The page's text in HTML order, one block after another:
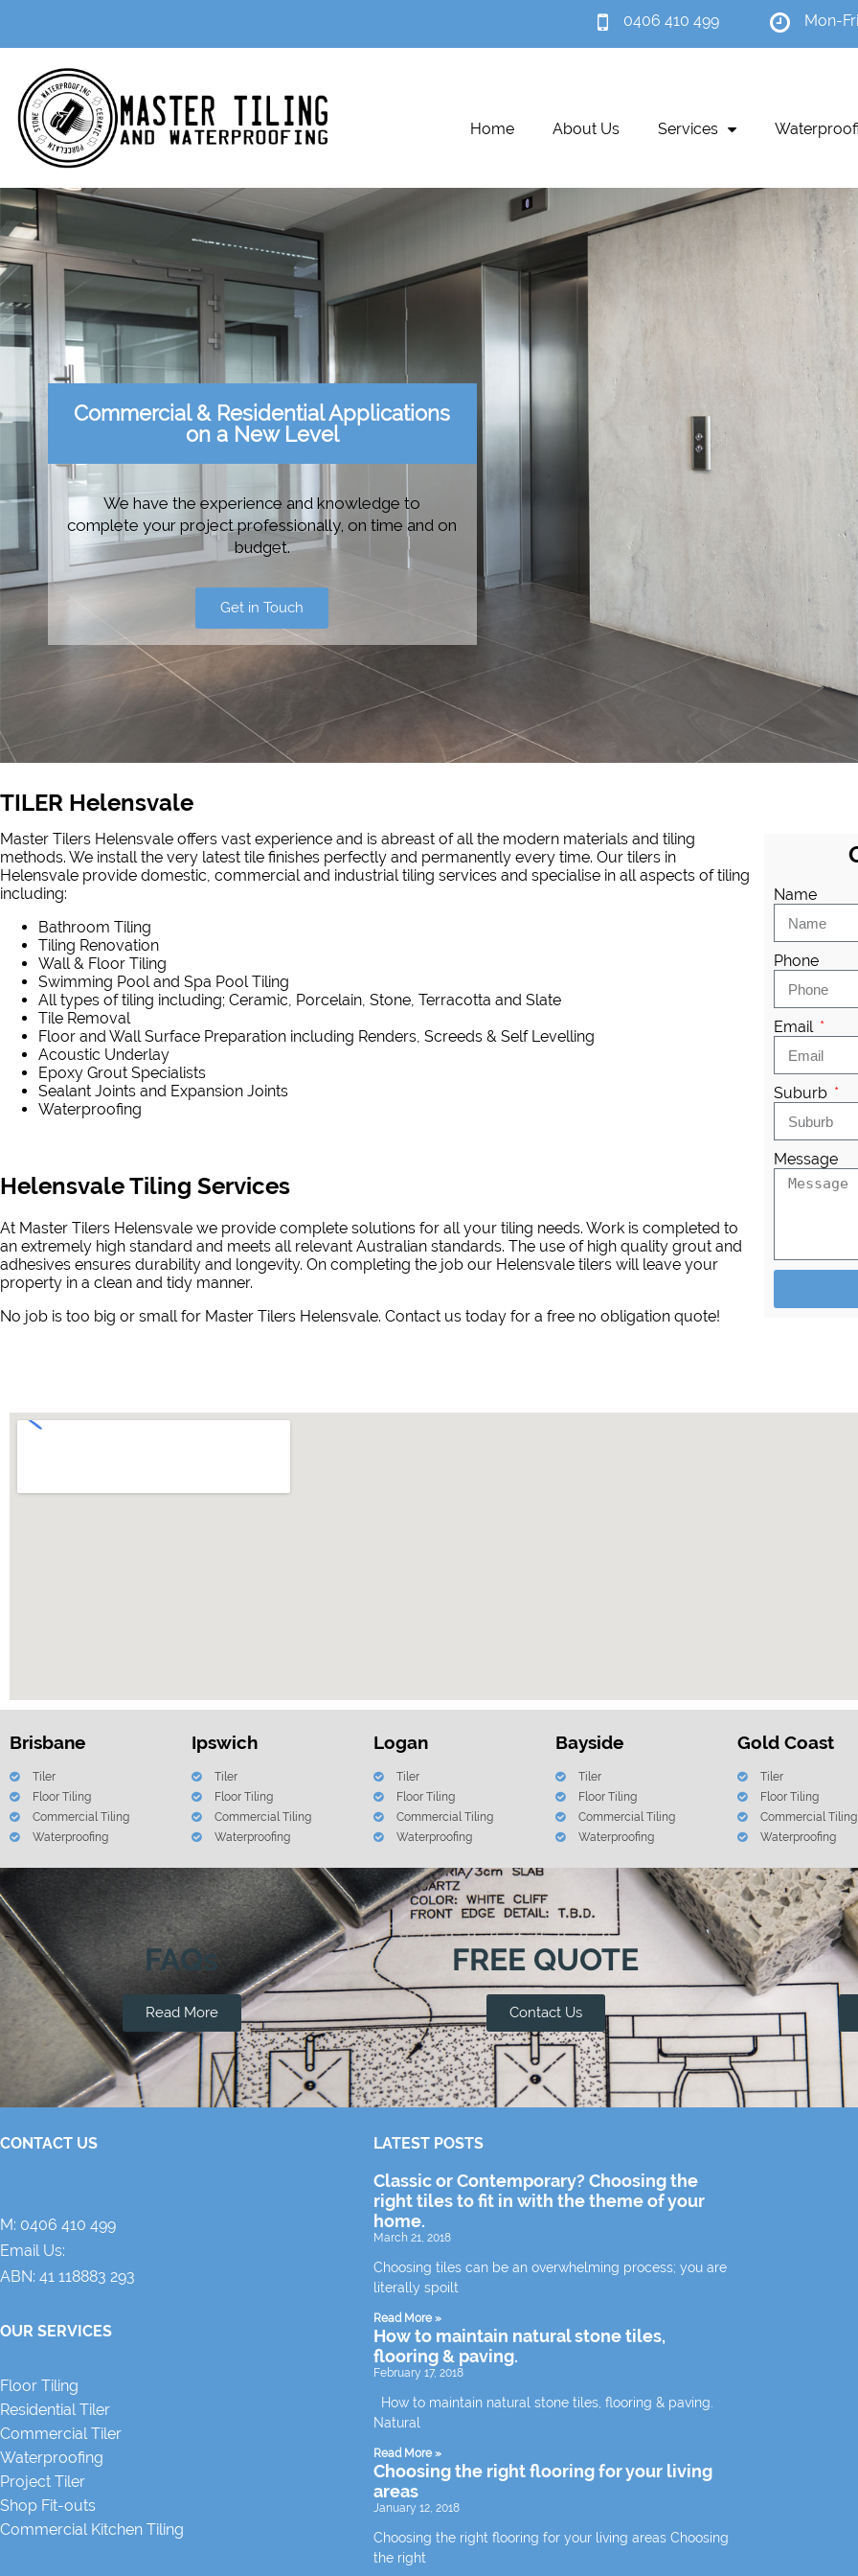
0406 410 499 Mon-
Home About Us Services
Commercial & Residential Applications
on a New Level
We have the experience and knowledge to
complete your project professionally, on time and on
budget.
Get in Touch
TILER Helensvale
Master Tilers Helensvale offers vast experience and is abreast of all the modern materials and tiling
methods. We install the very latest tile finishes perfectly and permanently every time. Our tilers in
Helensvale provide domestic, commercial and industrial tiling services and specialise in all aspects of tiling
including:
Bathroom Tiling
Tiling Renovation
Wall & Floor Tiling
Swimming Pool and Spa Pool Tiling
All types of tiling including; Ceramic, Porcelain, Stone, Terracotta and Slate
Tile Removal
Floor and Wall Surface Preparation including Renders, Screeds & Self Levelling
Acoustic Underlay
Epoxy Grout Specialists
Sealant Joints and Expansion Joints
Waterproofing
Helensvale Tiling Services
At Master Tilers Helensvale we provide complete solutions for all your tiling needs. Work is completed to
an extremely high standard and meets all relevant Australian standards. The use of high quality grout and
adhesives ensures durability and longevity. On completing the job our Helensvale tilers will leave your
property in a clean and tidy manner.
No job is too big or small for Master Tilers Helensvale. Contact us today for a free no obligation quote!
Name
Phone
Email
Suburb
Message
Brisbane
Tiler
Floor Tiling
Commercial Tiling
Waterproofing
Ipswich
Tiler
Floor Tiling
Commercial Tiling
Waterproofing
Logan
Tiler
Floor Tiling
Commercial Tiling
Waterproofing
Bayside
Tiler
Floor Tiling
Commercial Tiling
Waterproofing
Gold Coast
Tiler
Floor Tiling
Commercial Tiling
Waterproofing
FAQs
Read More
FREE QUOTE
Contact Us
CONTACT US
M: 0406 410 499
Email Us:
ABN: 41 118883 293
OUR SERVICES
Floor Tiling
Residential Tiler
Commercial Tiler
Waterproofing
Project Tiler
Shop Fit-outs
Commercial Kitchen Tiling
LATEST POSTS
Classic or Contemporary? Choosing the
right tiles to fit in with the theme of your
home.
March 21, 2018
Choosing tiles can be an overwhelming process; you are
literally spoilt
Read More »
How to maintain natural stone tiles,
flooring & paving.
February 17, 2018
How to maintain natural stone tiles, flooring & paving.
Natural
Read More »
Choosing the right flooring for your living
areas
January 12, 2018
Choosing the right flooring for your living areas Choosing
the right